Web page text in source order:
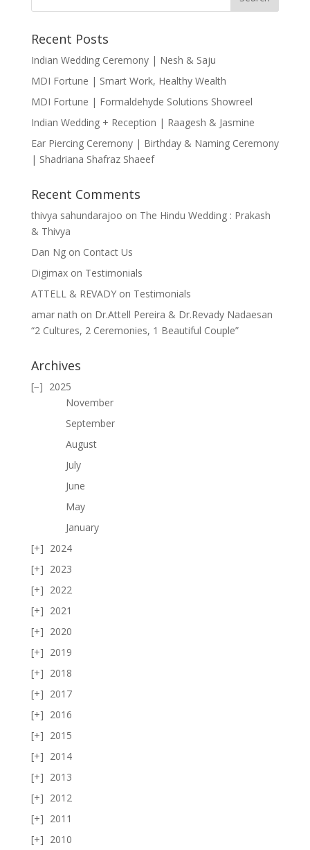
Recent Posts
Indian Wedding Ceremony | Nesh & Saju
MDI Fortune | Smart Work, Healthy Wealth
MDI Fortune | Formaldehyde Solutions Showreel
Indian Wedding + Reception | Raagesh & Jasmine
Ear Piercing Ceremony | Birthday & Naming Ceremony
| Shadriana Shafraz Shaeef
Recent Comments
thivya sahundarajoo on The Hindu Wedding : Prakash
& Thivya
Dan Ngon Contact Us
Digimaxon Testimonials
ATTELL & REVADYon Testimonials
amar nath on Dr.Attell Pereira & Dr.Revady Nadaesan
“2 Cultures, 2 Ceremonies, 1 Beautiful Couple”
Archives
2025
November
September
August
July
June
May
January
2024
2023
2022
2021
2020
2019
2018
2017
2016
2015
2014
2013
2012
2011
2010